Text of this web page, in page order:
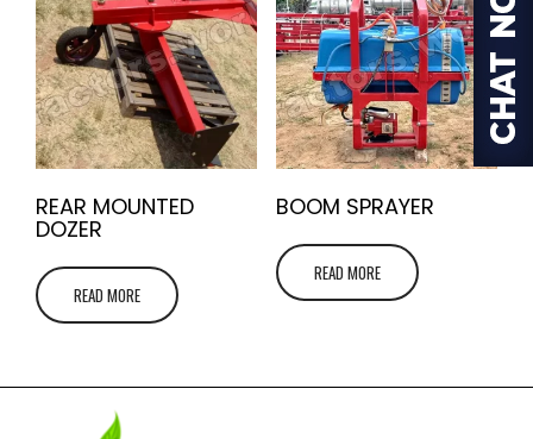
REAR MOUNTED
DOZER
READ MORE
BOOM SPRAYER
READ MORE